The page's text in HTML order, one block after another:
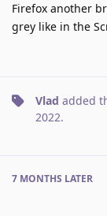
Firefox another
grey like in the
Vlad added
2022.
7 MONTHS LATER